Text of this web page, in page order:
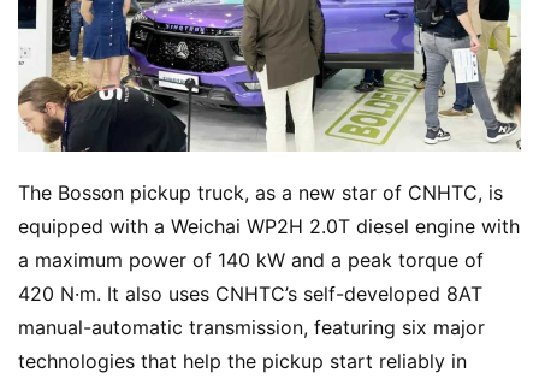
u
c
s
The Bosson pickup truck, as a new star of CNHTC, is
equipped with a Weichai WP2H 2.0T diesel engine with
a maximum power of 140 kW and a peak torque of
420 N·m. It also uses CNHTC’s self-developed 8AT
manual-automatic transmission, featuring six major
technologies that help the pickup start reliably in